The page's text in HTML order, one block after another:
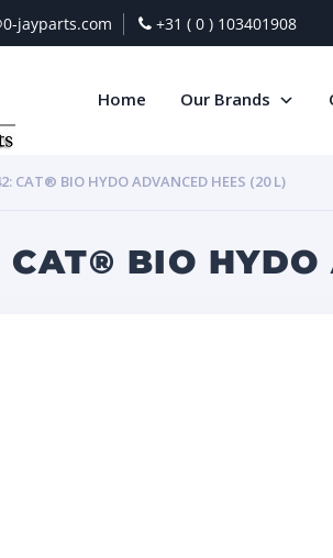
jayparts.com +31 ( 0 ) 103401908
Home Our Brands
CAT® BIO HYDO ADVANCED HEES (20 L)
BIO HYDO